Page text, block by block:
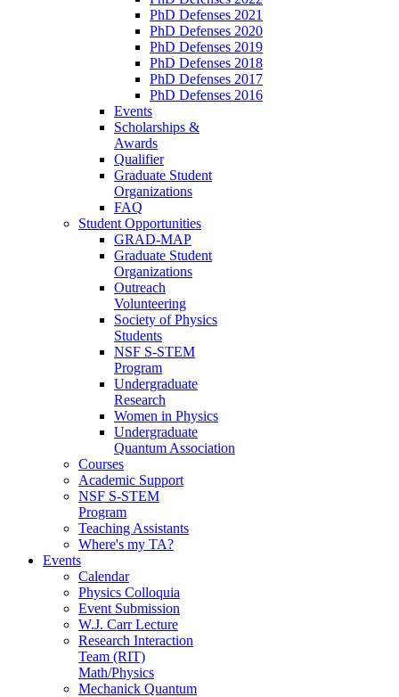
PhD Defenses 2021
PhD Defenses 2020
PhD Defenses 2019
PhD Defenses 2018
PhD Defenses 2017
PhD Defenses 2016
Events
Scholarships &
Awards
Qualifier
Graduate Student
Organizations
FAQ
Student Opportunities
GRAD-MAP
Graduate Student
Organizations
Outreach
Volunteering
Society of Physics
Students
NSF S-STEM
Program
Undergraduate
Research
Women in Physics
Undergraduate
Quantum Association
Courses
Academic Support
NSF S-STEM
Program
Teaching Assistants
Where's my TA?
Events
Calendar
Physics Colloquia
Event Submission
W.J. Carr Lecture
Research Interaction
Team (RIT)
Math/Physics
Mechanick Quantum